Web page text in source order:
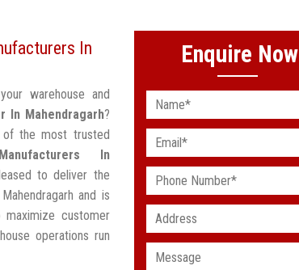
In
warehouse and
In Mahendragarh?
of the most trusted
In
to deliver the
and is
customer
operations run
Enquire Now